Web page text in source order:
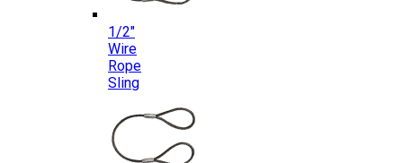
1/2″
Wire
Rope
Sling